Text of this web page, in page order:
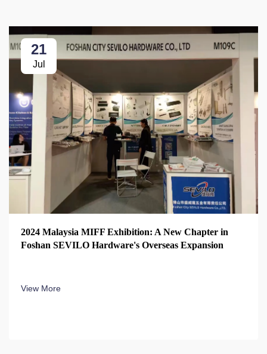
21
Jul
2024 Malaysia MIFF Exhibition: A New Chapter in
Foshan SEVILO Hardware's Overseas Expansion
View More